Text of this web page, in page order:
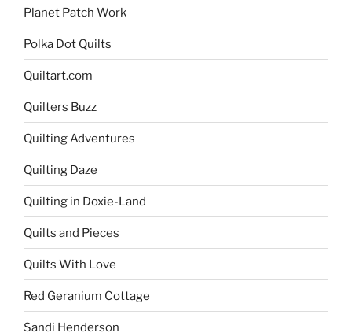
Planet Patch Work
Polka Dot Quilts
Quiltart.com
Quilters Buzz
Quilting Adventures
Quilting Daze
Quilting in Doxie-Land
Quilts and Pieces
Quilts With Love
Red Geranium Cottage
Sandi Henderson